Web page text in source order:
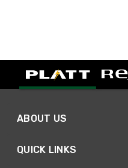
ABOUT US
QUICK LINKS